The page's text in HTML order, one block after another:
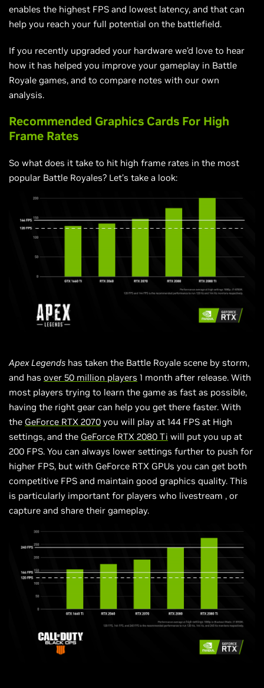
enables the highest FPS and lowest latency, and that can
help you reach your full potential on the battlefield.
If you recently upgraded your hardware we’d love to hear
how it has helped you improve your gameplay in Battle
Royale games, and to compare notes with our own
analysis.
Recommended Graphics Cards For High
Frame Rates
So what does it take to hit high frame rates in the most
popular Battle Royales? Let’s take a look:
Apex Legends has taken the Battle Royale scene by storm,
and has over 50 million players 1 month after release. With
most players trying to learn the game as fast as possible,
having the right gear can help you get there faster. With
the GeForce RTX 2070 you will play at 144 FPS at High
settings, and the GeForce RTX 2080 Ti will put you up at
200 FPS. You can always lower settings further to push for
higher FPS, but with GeForce RTX GPUs you can get both
competitive FPS and maintain good graphics quality. This
is particularly important for players who livestream , or
capture and share their gameplay.